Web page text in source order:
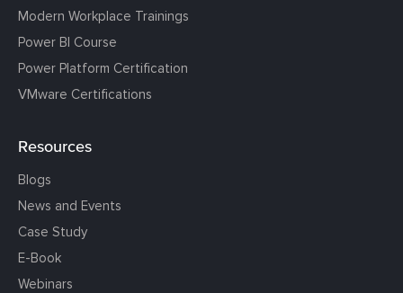
Modern Workplace Trainings
Power BI Course
Power Platform Certification
VMware Certifications
Resources
Blogs
News and Events
Case Study
E-Book
Webinars